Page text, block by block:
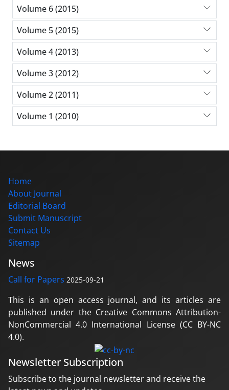
Volume 6 (2015)
Volume 5 (2015)
Volume 4 (2013)
Volume 3 (2012)
Volume 2 (2011)
Volume 1 (2010)
Home
About Journal
Editorial Board
Submit Manuscript
Contact Us
Sitemap
News
Call for Papers 2025-09-21
This is an open access journal, and its articles are
published under the Creative Commons Attribution-
NonCommercial 4.0 International License (CC BY-NC
4.0).
Newsletter Subscription
Subscribe to the journal newsletter and receive the